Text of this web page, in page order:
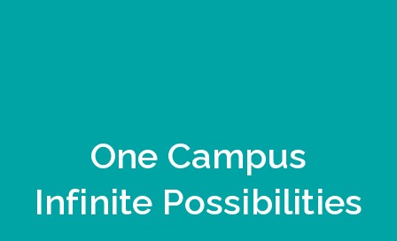
One Campus
Infinite Possibilities